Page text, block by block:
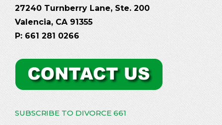
27240 Turnberry Lane, Ste. 200
Valencia, CA 91355
P: 661 281 0266
SUBSCRIBE TO DIVORCE 661